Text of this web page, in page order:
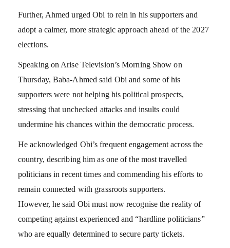
Further, Ahmed urged Obi to rein in his supporters and
adopt a calmer, more strategic approach ahead of the 2027
elections.
Speaking on Arise Television’s Morning Show on
Thursday, Baba-Ahmed said Obi and some of his
supporters were not helping his political prospects,
stressing that unchecked attacks and insults could
undermine his chances within the democratic process.
He acknowledged Obi’s frequent engagement across the
country, describing him as one of the most travelled
politicians in recent times and commending his efforts to
remain connected with grassroots supporters.
However, he said Obi must now recognise the reality of
competing against experienced and “hardline politicians”
who are equally determined to secure party tickets.